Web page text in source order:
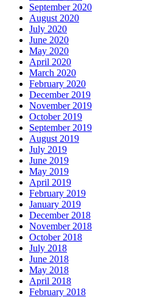
September 2020
August 2020
July 2020
June 2020
May 2020
April 2020
March 2020
February 2020
December 2019
November 2019
October 2019
September 2019
August 2019
July 2019
June 2019
May 2019
April 2019
February 2019
January 2019
December 2018
November 2018
October 2018
July 2018
June 2018
May 2018
April 2018
February 2018